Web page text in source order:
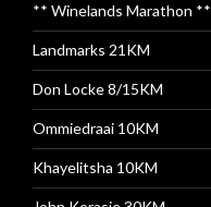
** Winelands Marathon **
Landmarks 21KM
Don Locke 8/15KM
Ommiedraai 10KM
Khayelitsha 10KM